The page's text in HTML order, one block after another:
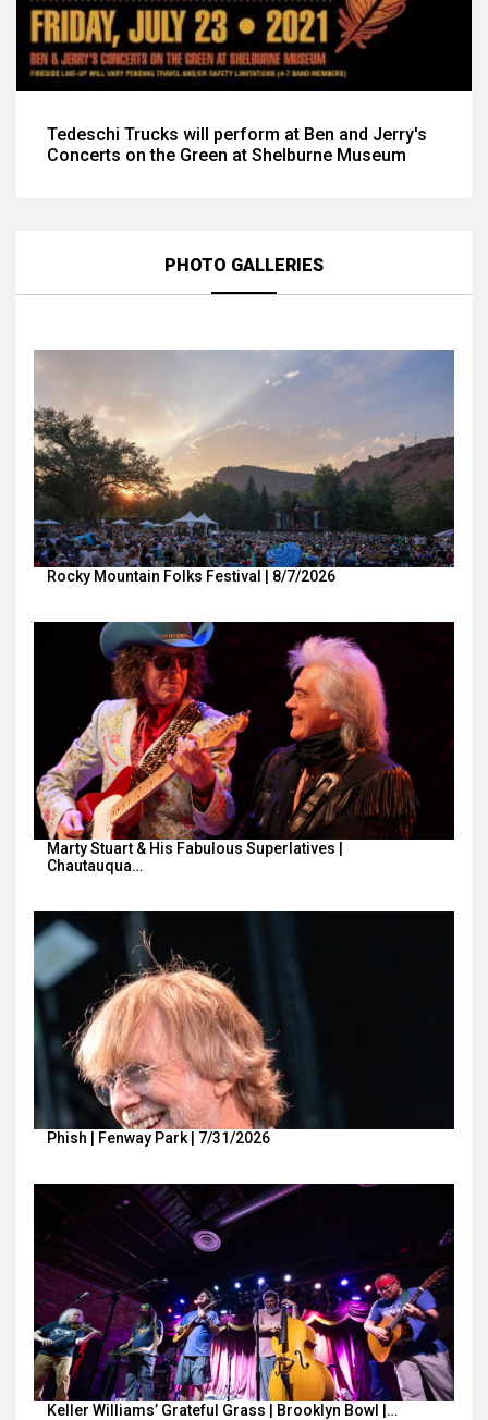
Tedeschi Trucks will perform at Ben and Jerry's
Concerts on the Green at Shelburne Museum
PHOTO GALLERIES
Rocky Mountain Folks Festival | 8/7/2026
Marty Stuart & His Fabulous Superlatives |
Chautauqua…
Phish | Fenway Park | 7/31/2026
Keller Williams’ Grateful Grass | Brooklyn Bowl |…